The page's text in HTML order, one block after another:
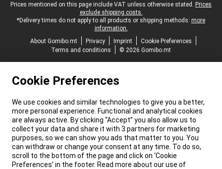
Legal footer
Prices mentioned on this page include VAT unless otherwise stated. Prices
exclude shipping costs.
*Delivery times do not apply to all products or shipping methods: more
information.
About Gomibo.mt
Privacy Imprint
Cookie Preferences
Terms and conditions
© 2026 Gomibo.mt
Cookie Preferences
We use cookies and similar technologies to give you a better,
more personal experience. Functional and analytical cookies
are always active. By clicking “Accept” you also allow us to
collect your data and share it with 3 partners for marketing
purposes, so we can show you ads that matter to you. You
can withdraw or change your consent at any time. To do so,
scroll to the bottom of the page and click on ‘Cookie
Preferences’ in the footer. Read more about our use of